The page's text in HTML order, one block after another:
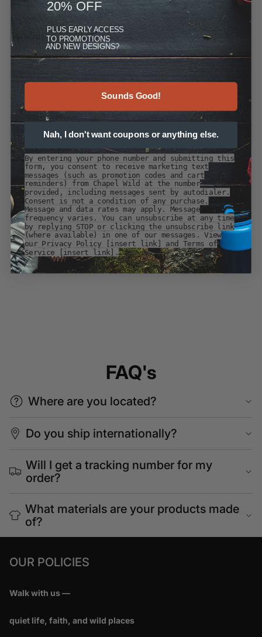
FAQ's
Where are you located?
Do you ship internationally?
Will I get a tracking number for my
order?
What materials are your products made
of?
OUR POLICIES
Walk with us —
quiet life, faith, and wild places
20% OFF
PLUS EARLY ACCESS
TO PROMOTIONS
AND NEW DESIGNS?
Sounds Good!
Nah, I don't want coupons or anything else.
By entering your phone number and submitting this
form, you consent to receive marketing text
messages (such as promotion codes and cart
reminders) from Chapel Wild at the number
provided, including messages sent by autodialer.
Consent is not a condition of any purchase.
Message and data rates may apply. Message
frequency varies. You can unsubscribe at any time
by replying STOP or clicking the unsubscribe link
(where available) in one of our messages. View
our Privacy Policy [insert link] and Terms of
Service [insert link].